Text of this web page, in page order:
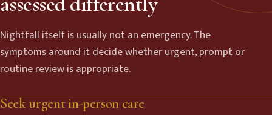
Nightfall itself is usually not an emergency. The
symptoms around it decide whether urgent, prompt or
routine review is appropriate.
Seek urgent in-person care